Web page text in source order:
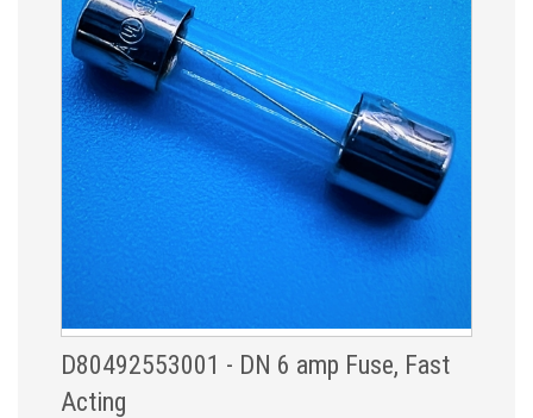
D80492553001 - DN 6 amp Fuse, Fast
Acting